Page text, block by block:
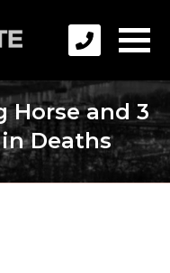
Horse and 3
Deaths